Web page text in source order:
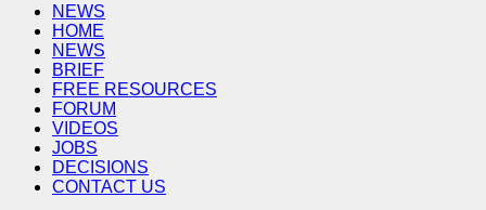
NEWS
HOME
NEWS
BRIEF
FREE RESOURCES
FORUM
VIDEOS
JOBS
DECISIONS
CONTACT US